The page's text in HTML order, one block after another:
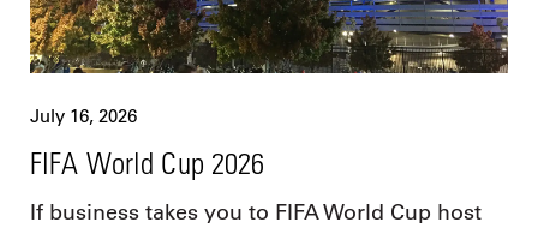
July 16, 2026
FIFA World Cup 2026
If business takes you to FIFA World Cup host